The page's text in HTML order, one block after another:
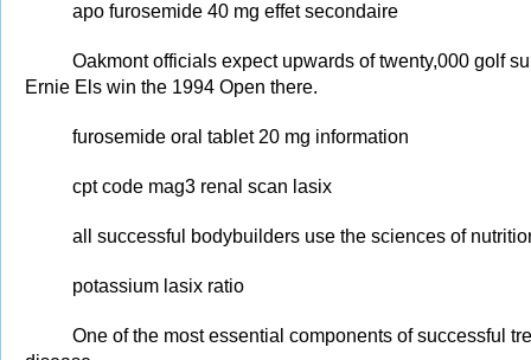
apo furosemide 40 mg effet secondaire
Oakmont officials expect upwards of twenty,000 golf
Ernie Els win the 1994 Open there.
furosemide oral tablet 20 mg information
cpt code mag3 renal scan lasix
all successful bodybuilders use the sciences of
potassium lasix ratio
One of the most essential components of successful